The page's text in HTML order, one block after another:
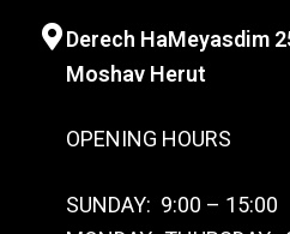
Derech HaMeyasdim
Moshav Herut
OPENING HOURS
SUNDAY: 9:00 – 15:00